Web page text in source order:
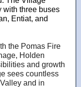
with three buses
Entiat, and
the Pomas Fire
Holden
and growth
sees countless
and in